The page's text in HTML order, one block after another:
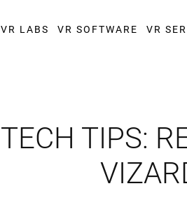
VR LABS VR SOFTWARE VR
TECH TIPS: